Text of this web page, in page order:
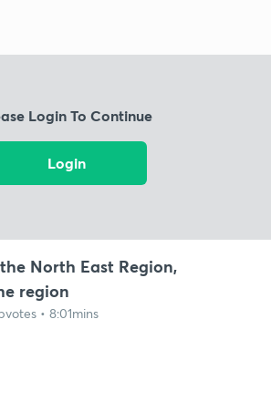
Login To Continue
Login
North East Region,
region
• 8:01mins